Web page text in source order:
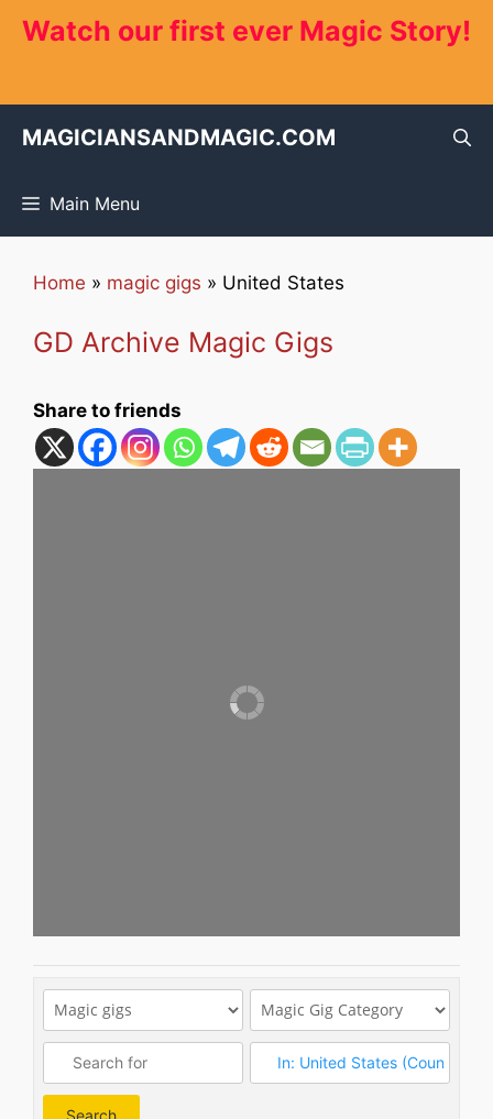
Watch our first ever Magic Story!
MAGICIANSANDMAGIC.COM
Main Menu
Home » magic gigs » United States
GD Archive Magic Gigs
Share to friends
Search